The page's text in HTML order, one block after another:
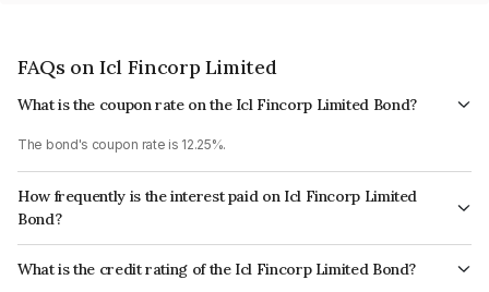
FAQs on Icl Fincorp Limited
What is the coupon rate on the Icl Fincorp Limited Bond?
The bond's coupon rate is 12.25%.
How frequently is the interest paid on Icl Fincorp Limited
Bond?
The interest earned from this Bond is paid Monthly.
What is the credit rating of the Icl Fincorp Limited Bond?